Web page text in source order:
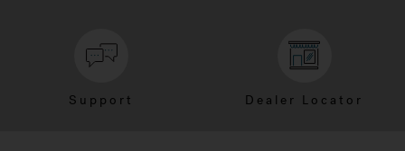
Support Dealer Locator